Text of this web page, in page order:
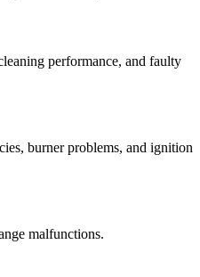
performance, and faulty
burner problems, and ignition
malfunctions.